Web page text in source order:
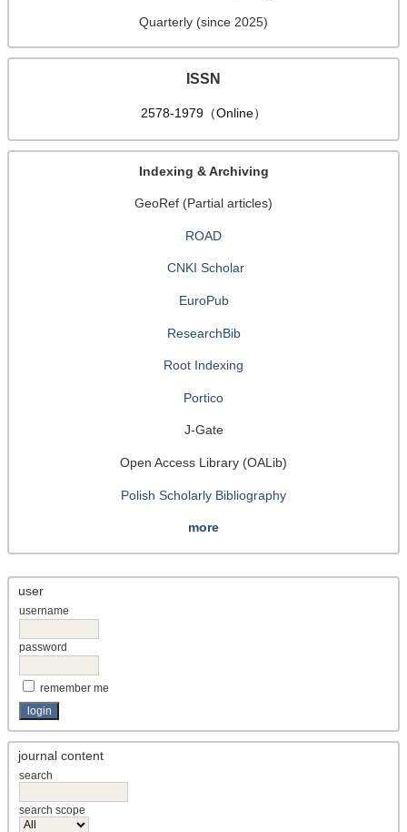
Quarterly (since 2025)
ISSN
2578-1979（Online）
Indexing & Archiving
GeoRef (Partial articles)
ROAD
CNKI Scholar
EuroPub
ResearchBib
Root Indexing
Portico
J-Gate
Open Access Library (OALib)
Polish Scholarly Bibliography
more
user
username
password
remember me
journal content
search
search scope